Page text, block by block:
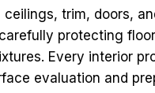
ceilings, trim, doors,
protecting
Every interior
evaluation and